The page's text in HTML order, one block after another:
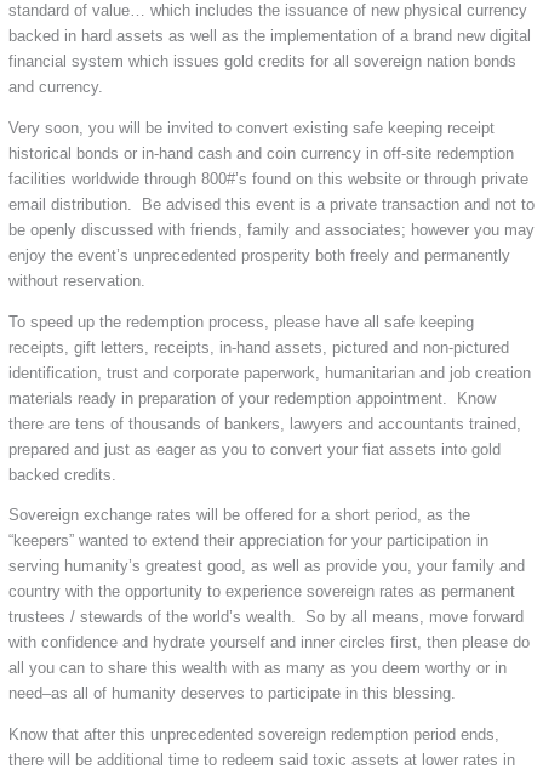
standard of value… which includes the issuance of new physical currency
backed in hard assets as well as the implementation of a brand new digital
financial system which issues gold credits for all sovereign nation bonds
and currency.
Very soon, you will be invited to convert existing safe keeping receipt
historical bonds or in-hand cash and coin currency in off-site redemption
facilities worldwide through 800#’s found on this website or through private
email distribution. Be advised this event is a private transaction and not to
be openly discussed with friends, family and associates; however you may
enjoy the event’s unprecedented prosperity both freely and permanently
without reservation.
To speed up the redemption process, please have all safe keeping
receipts, gift letters, receipts, in-hand assets, pictured and non-pictured
identification, trust and corporate paperwork, humanitarian and job creation
materials ready in preparation of your redemption appointment. Know
there are tens of thousands of bankers, lawyers and accountants trained,
prepared and just as eager as you to convert your fiat assets into gold
backed credits.
Sovereign exchange rates will be offered for a short period, as the
“keepers” wanted to extend their appreciation for your participation in
serving humanity’s greatest good, as well as provide you, your family and
country with the opportunity to experience sovereign rates as permanent
trustees / stewards of the world’s wealth. So by all means, move forward
with confidence and hydrate yourself and inner circles first, then please do
all you can to share this wealth with as many as you deem worthy or in
need–as all of humanity deserves to participate in this blessing.
Know that after this unprecedented sovereign redemption period ends,
there will be additional time to redeem said toxic assets at lower rates in